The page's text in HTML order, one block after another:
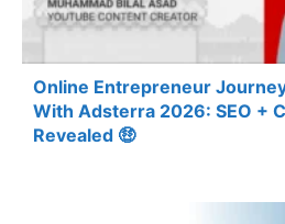
Online Entrepreneur
With Adsterra 2026: SEO +
Revealed 🤑